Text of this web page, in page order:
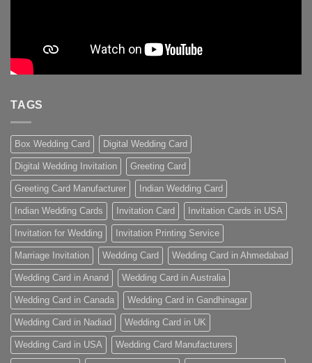
TAGS
Box Wedding Card Digital Wedding Card
Digital Wedding Invitation Greeting Card
Greeting Card Manufacturer Indian Wedding Card
Indian Wedding Cards Invitation Card Invitation Cards in USA
Invitation for Wedding Invitation Printing Service
Marriage Invitation Wedding Card Wedding Card in Ahmedabad
Wedding Card in Anand Wedding Card in Australia
Wedding Card in Canada Wedding Card in Gandhinagar
Wedding Card in Nadiad Wedding Card in UK
Wedding Card in USA Wedding Card Manufacturers